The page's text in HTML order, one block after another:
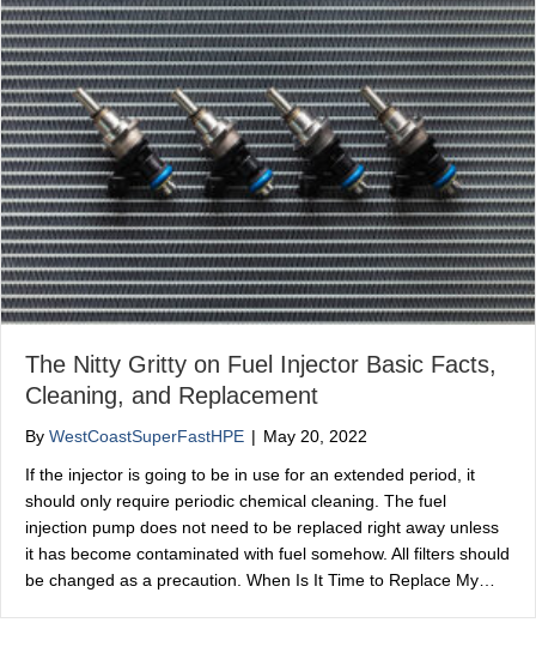
The Nitty Gritty on Fuel Injector Basic Facts,
Cleaning, and Replacement
By WestCoastSuperFastHPE | May 20, 2022
If the injector is going to be in use for an extended period, it
should only require periodic chemical cleaning. The fuel
injection pump does not need to be replaced right away unless
it has become contaminated with fuel somehow. All filters should
be changed as a precaution. When Is It Time to Replace My…